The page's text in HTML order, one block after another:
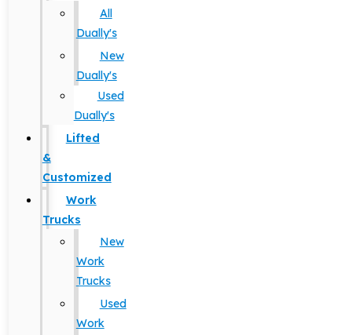
All
Dually's
New
Dually's
Used
Dually's
Lifted
&
Customized
Work
Trucks
New
Work
Trucks
Used
Work